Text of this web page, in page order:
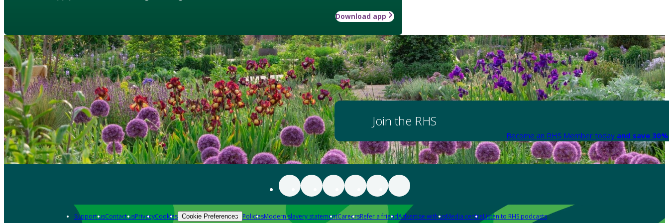
Download app
Join the RHS
Become an RHS Member today and save
Support usContact usPrivacyCookies Cookie Preferences PoliciesModern slavery statementCareersRefer a friendAdvertise with usMedia centreListen to RHS podcasts